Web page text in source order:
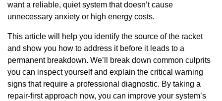
want a reliable, quiet system that doesn’t cause
unnecessary anxiety or high energy costs.
This article will help you identify the source of the racket
and show you how to address it before it leads to a
permanent breakdown. We’ll break down common culprits
you can inspect yourself and explain the critical warning
signs that require a professional diagnostic. By taking a
repair-first approach now, you can improve your system’s